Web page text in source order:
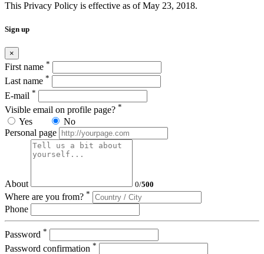
This Privacy Policy is effective as of May 23, 2018.
Sign up
×
First name *
Last name *
E-mail *
Visible email on profile page? *
Yes
No
Personal page
About 0/500
Where are you from? *
Phone
Password *
Password confirmation *